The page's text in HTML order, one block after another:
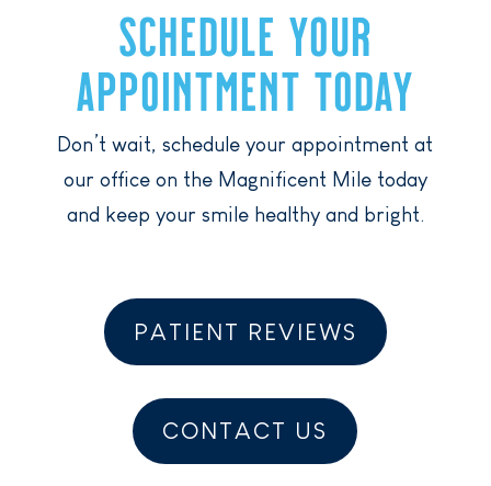
SCHEDULE YOUR
APPOINTMENT TODAY
Don’t wait, schedule your appointment at
our office on the Magnificent Mile today
and keep your smile healthy and bright.
PATIENT REVIEWS
CONTACT US